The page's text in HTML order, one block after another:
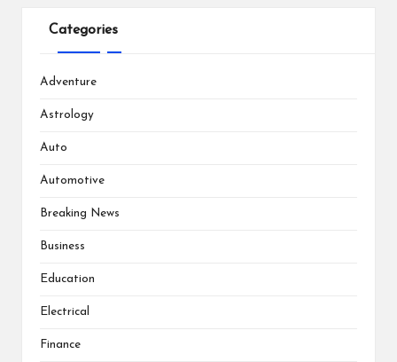
Categories
Adventure
Astrology
Auto
Automotive
Breaking News
Business
Education
Electrical
Finance